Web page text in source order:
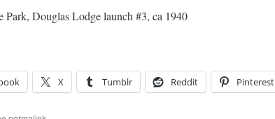
Park, Douglas Lodge launch #3, ca 1940
X Tumblr Reddit Pinterest